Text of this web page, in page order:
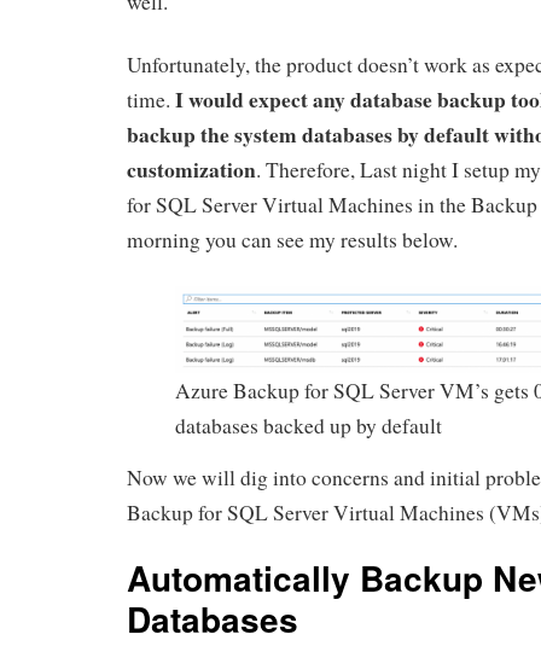
Unfortunately, the product doesn’t work as
time. I would expect any database backup
backup the system databases by default
customization. Therefore, Last night I setup
for SQL Server Virtual Machines in the
morning you can see my results below.
Azure Backup for SQL Server VM’s gets
databases backed up by default
Now we will dig into concerns and initial
Backup for SQL Server Virtual Machines
Automatically Backup
Databases